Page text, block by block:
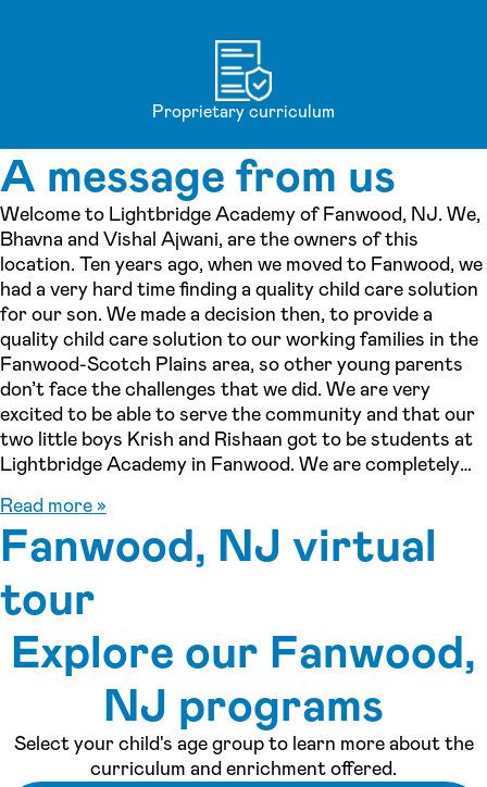
Proprietary curriculum
Fanwood, NJ virtual
tour
See inside our center »
A message from us
Welcome to Lightbridge Academy of Fanwood, NJ. We,
Bhavna and Vishal Ajwani, are the owners of this
location. Ten years ago, when we moved to Fanwood, we
had a very hard time finding a quality child care solution
for our son. We made a decision then, to provide a
quality child care solution to our working families in the
Fanwood-Scotch Plains area, so other young parents
don’t face the challenges that we did. We are very
excited to be able to serve the community and that our
two little boys Krish and Rishaan got to be students at
Lightbridge Academy in Fanwood. We are completely
residents of Fanwood. Call us today to join our family!!
Read more »
Explore our Fanwood,
NJ programs
Select your child's age group to learn more about the
curriculum and enrichment offered.